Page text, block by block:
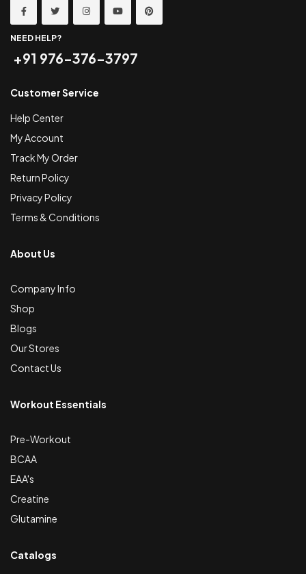
NEED HELP?
+91 976-376-3797
Customer Service
Help Center
My Account
Track My Order
Return Policy
Privacy Policy
Terms & Conditions
About Us
Company Info
Shop
Blogs
Our Stores
Contact Us
Workout Essentials
Pre-Workout
BCAA
EAA's
Creatine
Glutamine
Catalogs